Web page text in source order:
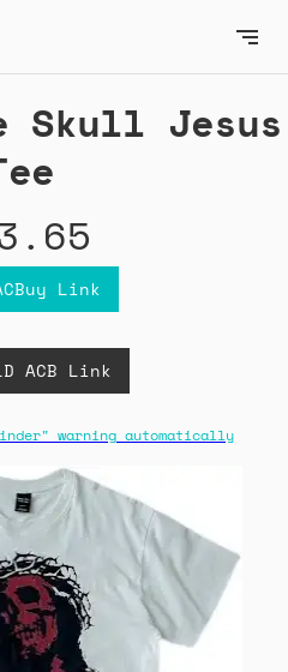
Skull Jesus
Link
ACB Link
warning automatically